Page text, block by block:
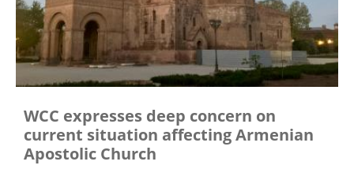
WCC expresses deep concern on
current situation affecting Armenian
Apostolic Church